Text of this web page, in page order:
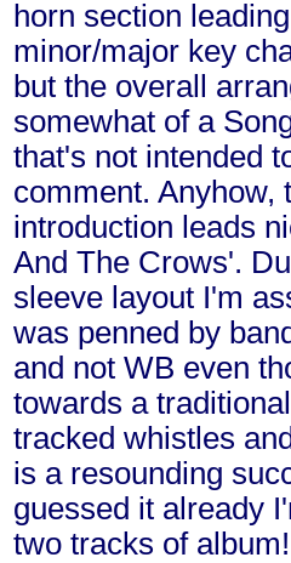
horn section
minor/major key
but the overall
somewhat of a
that's not intended
comment. Anyhow,
introduction leads
And The Crows'.
sleeve layout I'm
was penned by
and not WB even
towards a
tracked whistles
is a resounding
guessed it already
two tracks of